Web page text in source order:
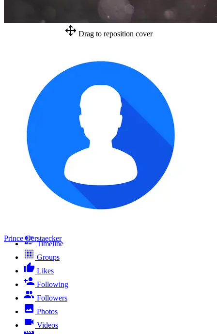
Drag to reposition cover
Prince Gerstaecker
Timeline
Groups
Likes
Following
Followers
Photos
Videos